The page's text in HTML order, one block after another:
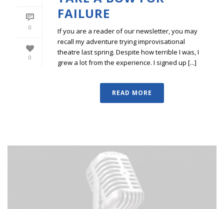
0
0
FAILURE
If you are a reader of our newsletter, you may
recall my adventure trying improvisational
theatre last spring. Despite how terrible I was, I
grew a lot from the experience. I signed up [...]
READ MORE